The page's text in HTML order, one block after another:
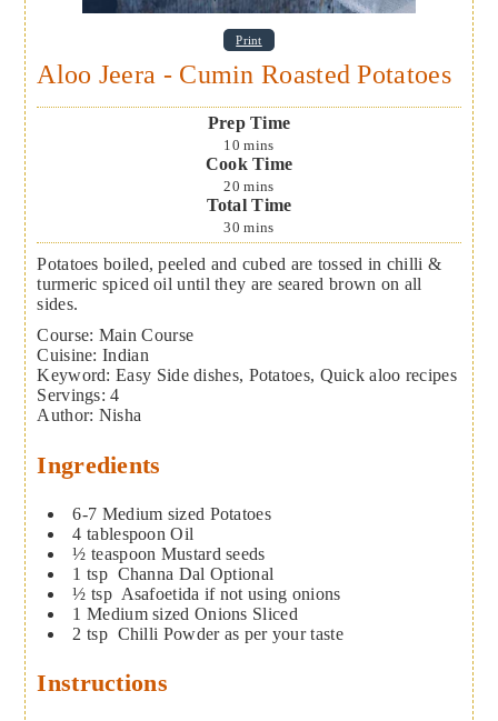
Print
Aloo Jeera - Cumin Roasted Potatoes
Prep Time
10 mins
Cook Time
20 mins
Total Time
30 mins
Potatoes boiled, peeled and cubed are tossed in chilli &
turmeric spiced oil until they are seared brown on all
sides.
Course: Main Course
Cuisine: Indian
Keyword: Easy Side dishes, Potatoes, Quick aloo recipes
Servings:4
Author: Nisha
Ingredients
6-7 Medium sized Potatoes
4 tablespoon Oil
½ teaspoon Mustard seeds
1 tsp Channa Dal Optional
½ tsp Asafoetida if not using onions
1 Medium sized Onions Sliced
2 tsp Chilli Powder as per your taste
Instructions